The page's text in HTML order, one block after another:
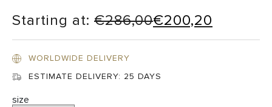
Starting at: €286,00€200,20
WORLDWIDE DELIVERY
ESTIMATE DELIVERY: 25 DAYS
size